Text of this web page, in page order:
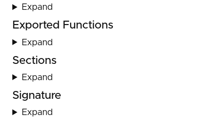
Expand
Exported Functions
Expand
Sections
Expand
Signature
Expand